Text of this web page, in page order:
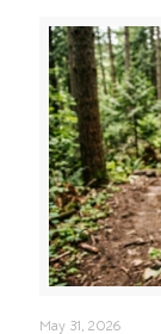
May 31, 2026